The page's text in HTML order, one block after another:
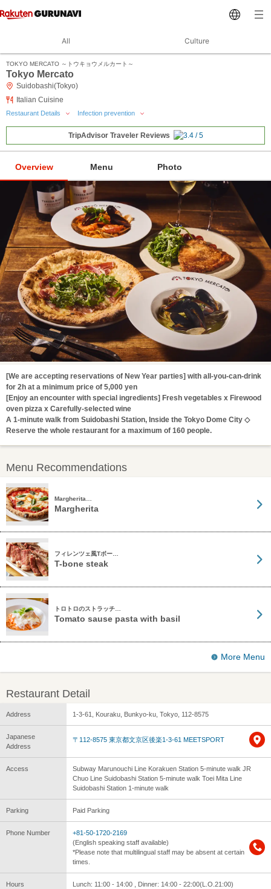
All Culture
TOKYO MERCATO ～トウキョウメルカート～
Tokyo Mercato
Suidobashi(Tokyo)
Italian Cuisine
Restaurant Details Infection prevention
TripAdvisor Traveler Reviews
Overview Menu Photo
[We are accepting reservations of New Year parties] with all-you-can-drink
for 2h at a minimum price of 5,000 yen
[Enjoy an encounter with special ingredients] Fresh vegetables x Firewood
oven pizza x Carefully-selected wine
A 1-minute walk from Suidobashi Station, Inside the Tokyo Dome City ◇
Reserve the whole restaurant for a maximum of 160 people.
Menu Recommendations
Margherita…
Margherita
フィレンツェ風Tボー…
T-bone steak
トロトロのストラッチ…
Tomato sause pasta with basil
More Menu
Restaurant Detail
Address 1-3-61, Kouraku, Bunkyo-ku, Tokyo, 112-8575
Japanese
Address
〒112-8575 東京都文京区後楽1-3-61 MEETSPORT
Access
Subway Marunouchi Line Korakuen Station 5-minute walk JR
Chuo Line Suidobashi Station 5-minute walk Toei Mita Line
Suidobashi Station 1-minute walk
Parking Paid Parking
Phone Number
+81-50-1720-2169
(English speaking staff available)
*Please note that multilingual staff may be absent at certain
times.
Hours Lunch: 11:00 - 14:00 , Dinner: 14:00 - 22:00(L.O.21:00)